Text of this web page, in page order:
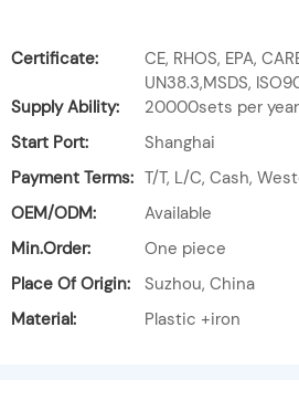
Certificate:
CE, RHOS, EPA,
UN38.3,MSDS,
Supply Ability:
20000sets per year
Start Port:
Shanghai
Payment Terms: T/T, L/C, Cash,
OEM/ODM:
Available
Min.Order:
One piece
Place Of Origin:
Suzhou, China
Material:
Plastic +iron